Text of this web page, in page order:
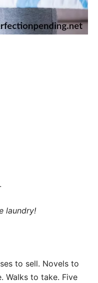
laundry!
to sell. Novels to
Walks to take. Five